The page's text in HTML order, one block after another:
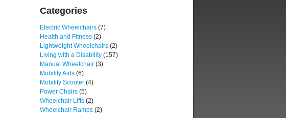
Categories
Electric Wheelchairs (7)
Health and Fitness (2)
Lightweight Wheelchairs (2)
Living with a Disability (157)
Manual Wheelchair (3)
Mobility Aids (6)
Mobility Scooter (4)
Power Chairs (5)
Wheelchair Lifts (2)
Wheelchair Ramps (2)